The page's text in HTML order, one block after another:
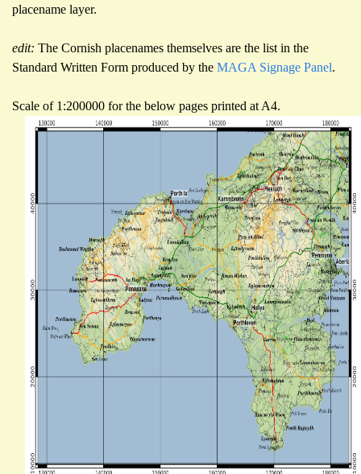
placename layer.
edit: The Cornish placenames themselves are the list in the
Standard Written Form produced by the MAGA Signage Panel.
Scale of 1:200000 for the below pages printed at A4.